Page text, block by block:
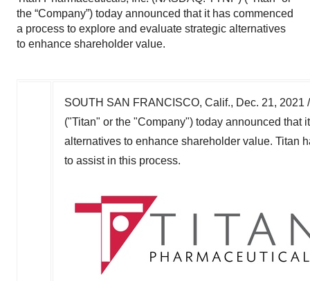
the “Company”) today announced that it has commenced
a process to explore and evaluate strategic alternatives
to enhance shareholder value.
SOUTH SAN FRANCISCO, Calif., Dec. 21, 2021
("Titan" or the "Company") today announced that
alternatives to enhance shareholder value. Titan
to assist in this process.